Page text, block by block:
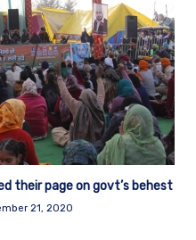
their page on govt’s behest
21, 2020